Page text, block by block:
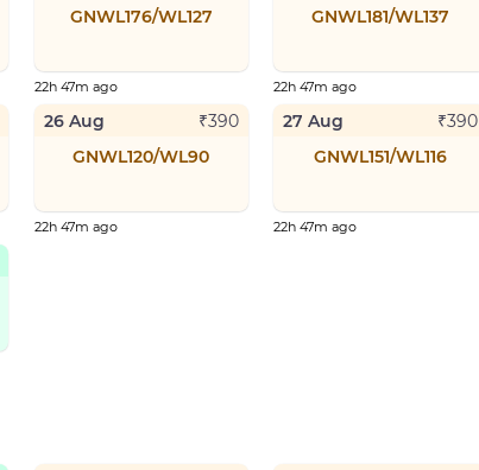
GNWL176/WL127
22h 47m ago
GNWL181/WL137
22h 47m ago
26 Aug ₹390
GNWL120/WL90
22h 47m ago
27 Aug ₹390
GNWL151/WL116
22h 47m ago